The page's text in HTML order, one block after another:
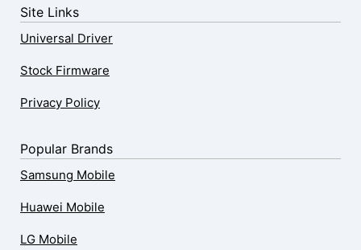
Site Links
Universal Driver
Stock Firmware
Privacy Policy
Popular Brands
Samsung Mobile
Huawei Mobile
LG Mobile